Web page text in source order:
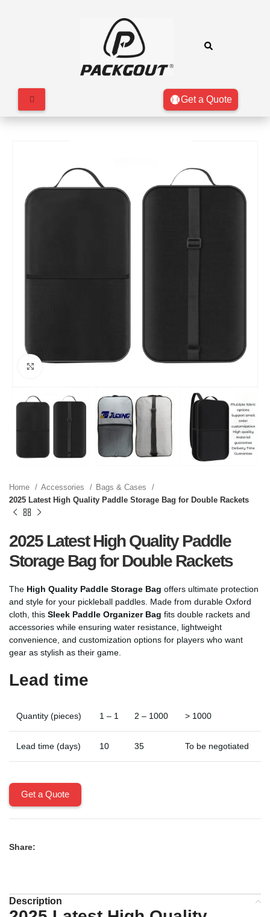
Get a Quote
Click to enlarge
Home Accessories
Bags & Cases
2025 Latest High Quality Paddle Storage Bag for Double Rackets
2025 Latest High Quality Paddle
Storage Bag for Double Rackets
The High Quality Paddle Storage Bag offers ultimate protection
and style for your pickleball paddles. Made from durable Oxford
cloth, this Sleek Paddle Organizer Bag fits double rackets and
accessories while ensuring water resistance, lightweight
convenience, and customization options for players who want
gear as stylish as their game.
Lead time
Quantity (pieces) 1 – 1 2 – 1000 > 1000
Lead time (days) 10 35 To be negotiated
Get a Quote
Share:
Description